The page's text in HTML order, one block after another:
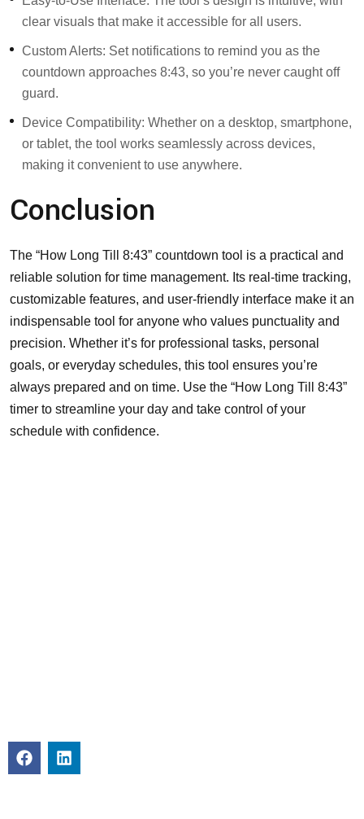
clear visuals that make it accessible for all users.
Custom Alerts: Set notifications to remind you as the
countdown approaches 8:43, so you’re never caught off
guard.
Device Compatibility: Whether on a desktop, smartphone,
or tablet, the tool works seamlessly across devices,
making it convenient to use anywhere.
Conclusion
The “How Long Till 8:43” countdown tool is a practical and
reliable solution for time management. Its real-time tracking,
customizable features, and user-friendly interface make it an
indispensable tool for anyone who values punctuality and
precision. Whether it’s for professional tasks, personal
goals, or everyday schedules, this tool ensures you’re
always prepared and on time. Use the “How Long Till 8:43”
timer to streamline your day and take control of your
schedule with confidence.